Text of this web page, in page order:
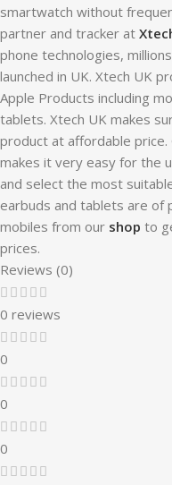
smartwatch without
partner and tracker at
phone technologies,
launched in UK. Xtech UK
Apple Products including
tablets. Xtech UK makes
product at affordable
makes it very easy for the
and select the most
earbuds and tablets are of
mobiles from our shop to
prices.
Reviews (0)
0 reviews
0
0
0